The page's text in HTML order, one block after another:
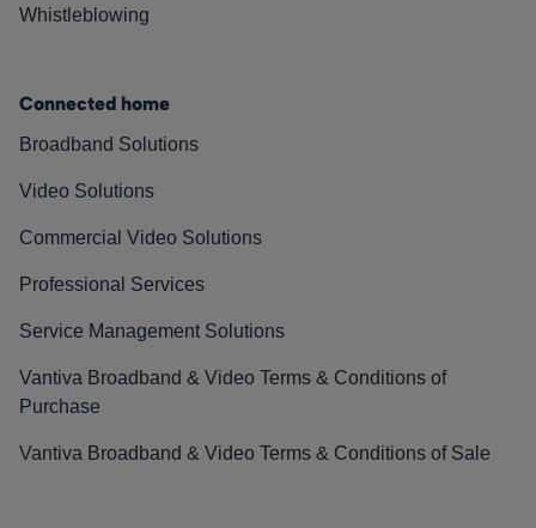
Whistleblowing
Connected home
Broadband Solutions
Video Solutions
Commercial Video Solutions
Professional Services
Service Management Solutions
Vantiva Broadband & Video Terms & Conditions of
Purchase
Vantiva Broadband & Video Terms & Conditions of Sale